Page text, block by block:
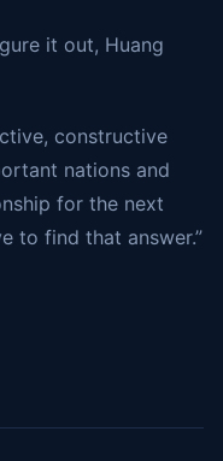
it out, Huang
constructive
nations and
for the next
to find that answer.”